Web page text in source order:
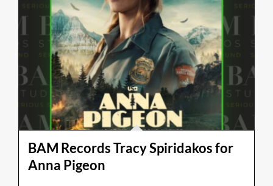
BAM Records Tracy Spiridakos for
Anna Pigeon